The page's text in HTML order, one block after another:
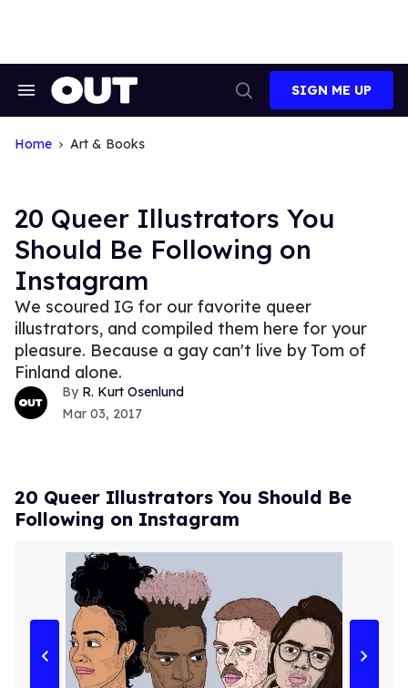
Search
Navigation
Search
SIGN ME UP
Home Art & Books
20 Queer Illustrators You
Should Be Following on
Instagram
We scoured IG for our favorite queer
illustrators, and compiled them here for your
pleasure. Because a gay can't live by Tom of
Finland alone.
R. Kurt Osenlund
Mar 03, 2017
20 Queer Illustrators You Should Be
Following on Instagram